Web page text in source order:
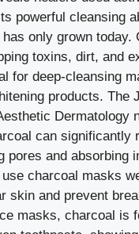
powerful cleansing
only grown today.
toxins, dirt, and
for deep-cleansing
products. The
Dermatology
can significantly
pores and absorbing
use charcoal masks
skin and prevent
masks, charcoal is